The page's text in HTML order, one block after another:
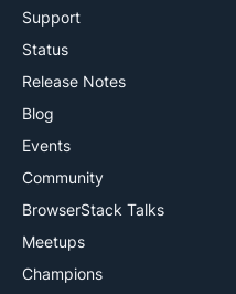
Support
Status
Release Notes
Blog
Events
Community
BrowserStack Talks
Meetups
Champions